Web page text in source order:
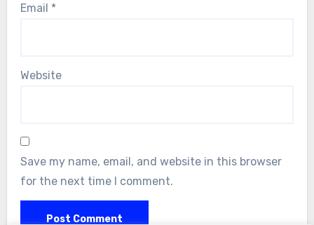
Email *
Website
Save my name, email, and website in this browser
for the next time I comment.